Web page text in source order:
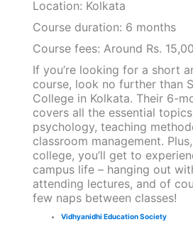
Location: Kolkata
Course duration: 6 months
Course fees: Around Rs.
If you’re looking for a short
course, look no further than
College in Kolkata. Their 6-
covers all the essential
psychology, teaching
classroom management. Plus,
college, you’ll get to
campus life – hanging out
attending lectures, and of
few naps between classes!
Vidhyanidhi Education Society